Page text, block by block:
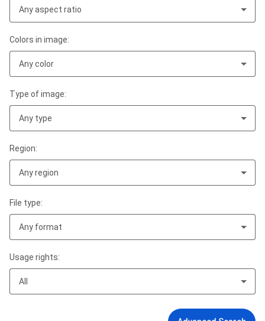
Any aspect ratio
Colors in image:
Any color
Type of image:
Any type
Region:
Any region
File type:
Any format
Usage rights:
All